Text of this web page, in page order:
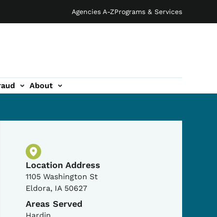
Agencies A-ZPrograms & Services
About
Physical Location
Location Address
1105 Washington St
Eldora, IA 50627
Areas Served